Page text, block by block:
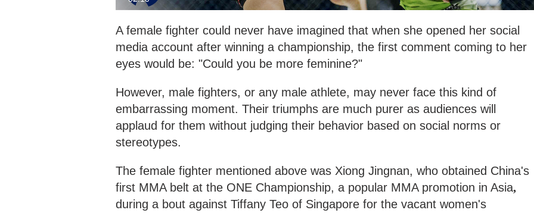
A female fighter could never have imagined that when she opened her social
media account after winning a championship, the first comment coming to her
eyes would be: "Could you be more feminine?"
However, male fighters, or any male athlete, may never face this kind of
embarrassing moment. Their triumphs are much purer as audiences will
applaud for them without judging their behavior based on social norms or
stereotypes.
The female fighter mentioned above was Xiong Jingnan, who obtained China's
first MMA belt at the ONE Championship, a popular MMA promotion in Asia,
during a bout against Tiffany Teo of Singapore for the vacant women's